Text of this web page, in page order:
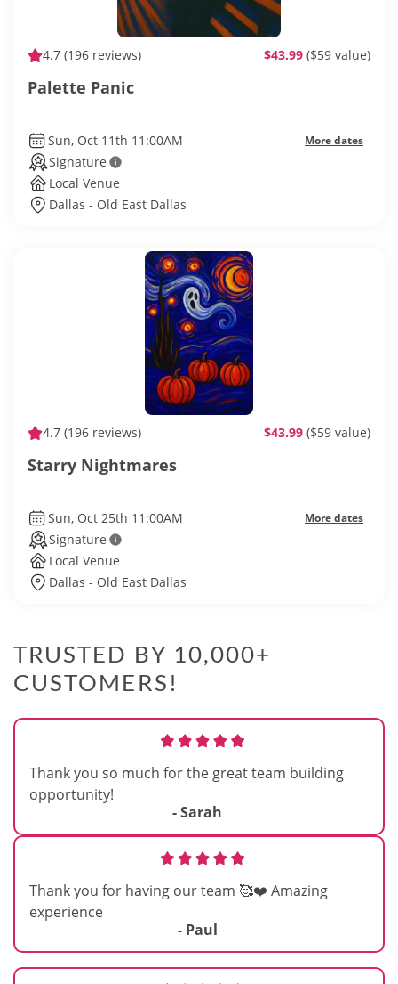
4.7 (196 reviews) $43.99 ($59 value)
Palette Panic
Sun, Oct 11th 11:00AM More dates
Signature
Local Venue
Dallas - Old East Dallas
4.7 (196 reviews) $43.99 ($59 value)
Starry Nightmares
Sun, Oct 25th 11:00AM More dates
Signature
Local Venue
Dallas - Old East Dallas
TRUSTED BY 10,000+
CUSTOMERS!
Thank you so much for the great team building
opportunity!
- Sarah
Thank you for having our team 🥰❤️ Amazing
experience
- Paul